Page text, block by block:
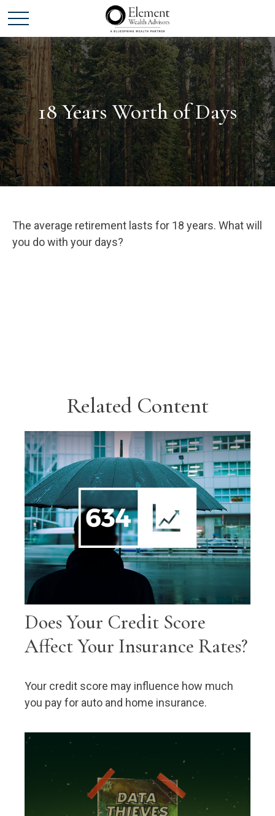
18 Years Worth of Days
The average retirement lasts for 18 years. What will
you do with your days?
Related Content
Does Your Credit Score
Affect Your Insurance Rates?
Your credit score may influence how much
you pay for auto and home insurance.